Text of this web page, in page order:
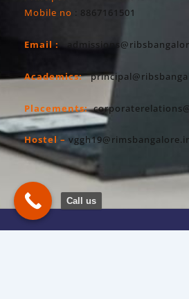
Mobile no : 8867161501
Email :
Academics:
Placements:
Hostel –
Copyright All Right Reserved 2026.
Call us